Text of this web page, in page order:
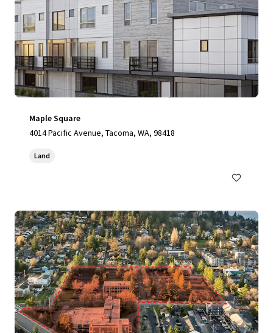
Maple Square
4014 Pacific Avenue, Tacoma, WA, 98418
Land